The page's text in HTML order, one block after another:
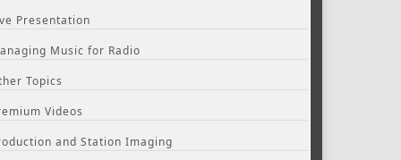
Presentation
Music for Radio
Topics
Videos
and Station Imaging